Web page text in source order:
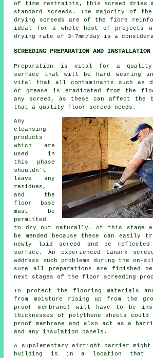
of time restraints, this screed dries
standard screeds. The majority of
drying screeds are of the fibre
ideal for a whole host of projects
drying rate of 3-7mm/day is a
SCREEDING PREPARATION AND INSTALLATION
Preparation is vital for a quality
surface that will be hard wearing
vital that all contaminants such as
or grease is eradicated from the
any screed, as these can affect the
that a quality floor screed needs.
Any
cleansing
products
which are
used in
this phase
shouldn't
leave any
residues,
and the
floor base
must be
permitted
to dry out naturally. At this stage
be mended because these can easily
newly laid screed and be
surface. An experienced Lanark
address such problems during the on-
sure all preparations are finished
next stages of the floor screeding
To protect the flooring materials
from moisture rising up from the
proof membrane) will have to be
thicknesses of polythene sheets could
proof membrane and also act as a
and any insulation panels.
A supplementary airtight barrier might
building is in a location that